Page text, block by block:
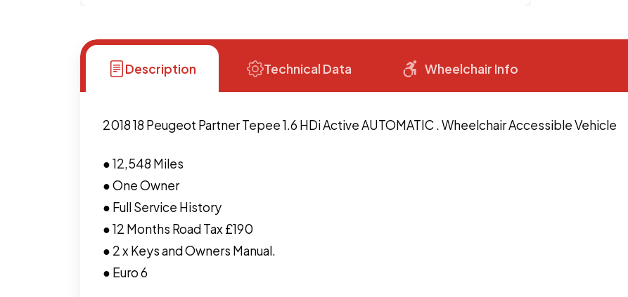
Description Technical Data Wheelchair Info
2018 18 Peugeot Partner Tepee 1.6 HDi Active AUTOMATIC . Wheelchair Accessible Vehicle
● 12,548 Miles
● One Owner
● Full Service History
● 12 Months Road Tax £190
● 2 x Keys and Owners Manual.
● Euro 6